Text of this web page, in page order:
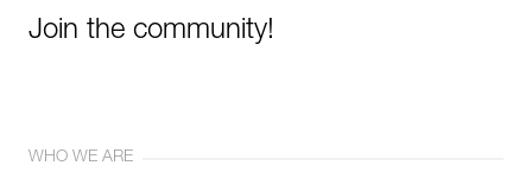
Join the community!
WHO WE ARE